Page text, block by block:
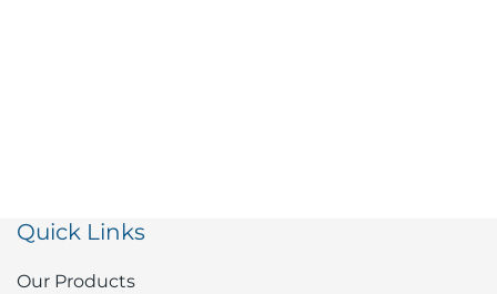
Quick Links
Our Products